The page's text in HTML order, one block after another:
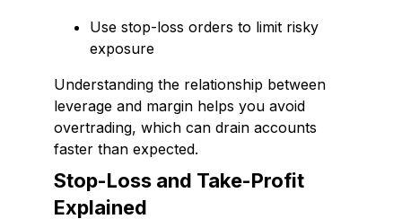
Use stop-loss orders to limit risky
exposure
Understanding the relationship between
leverage and margin helps you avoid
overtrading, which can drain accounts
faster than expected.
Stop-Loss and Take-Profit
Explained